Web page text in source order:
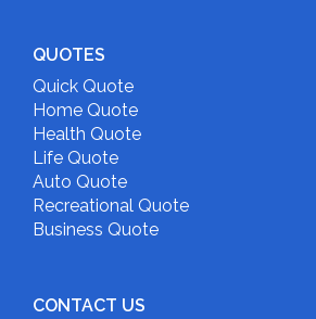
QUOTES
Quick Quote
Home Quote
Health Quote
Life Quote
Auto Quote
Recreational Quote
Business Quote
CONTACT US